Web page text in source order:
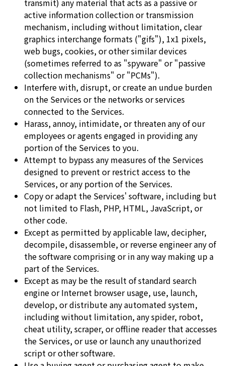
transmit) any material that acts as a passive or
active information collection or transmission
mechanism, including without limitation, clear
graphics interchange formats ("gifs"), 1x1 pixels,
web bugs, cookies, or other similar devices
(sometimes referred to as "spyware" or "passive
collection mechanisms" or "PCMs").
Interfere with, disrupt, or create an undue burden
on the Services or the networks or services
connected to the Services.
Harass, annoy, intimidate, or threaten any of our
employees or agents engaged in providing any
portion of the Services to you.
Attempt to bypass any measures of the Services
designed to prevent or restrict access to the
Services, or any portion of the Services.
Copy or adapt the Services' software, including but
not limited to Flash, PHP, HTML, JavaScript, or
other code.
Except as permitted by applicable law, decipher,
decompile, disassemble, or reverse engineer any of
the software comprising or in any way making up a
part of the Services.
Except as may be the result of standard search
engine or Internet browser usage, use, launch,
develop, or distribute any automated system,
including without limitation, any spider, robot,
cheat utility, scraper, or offline reader that accesses
the Services, or use or launch any unauthorized
script or other software.